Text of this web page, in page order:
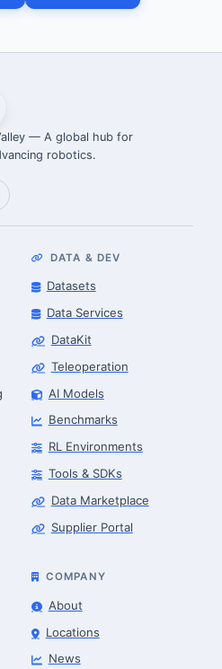
— A global hub for
robotics.
DATA & DEV
Datasets
Data Services
DataKit
Teleoperation
AI Models
Benchmarks
RL Environments
Tools & SDKs
Data Marketplace
Supplier Portal
COMPANY
About
Locations
News